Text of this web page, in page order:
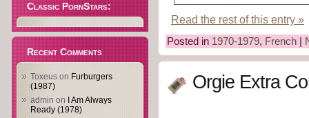
Classic PornStars:
Recent Comments
Toxeus on Furburgers
(1987)
admin on
I Am Always
Ready (1978)
Read the rest of this entry »
Posted in 1970-1979, French
Orgie Extra